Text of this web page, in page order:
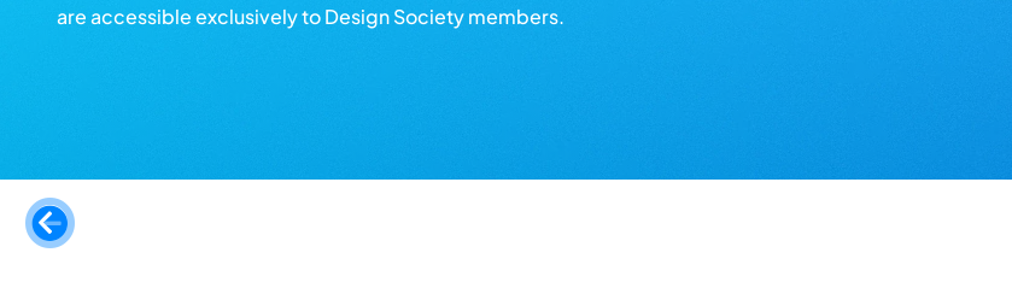
are accessible exclusively to Design Society members.